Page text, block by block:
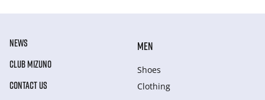
NEWS
CLUB MIZUNO
CONTACT US
MEN
Shoes
Clothing